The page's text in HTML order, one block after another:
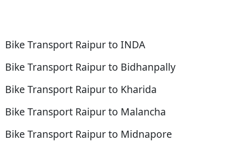
Bike Transport Raipur to INDA
Bike Transport Raipur to Bidhanpally
Bike Transport Raipur to Kharida
Bike Transport Raipur to Malancha
Bike Transport Raipur to Midnapore